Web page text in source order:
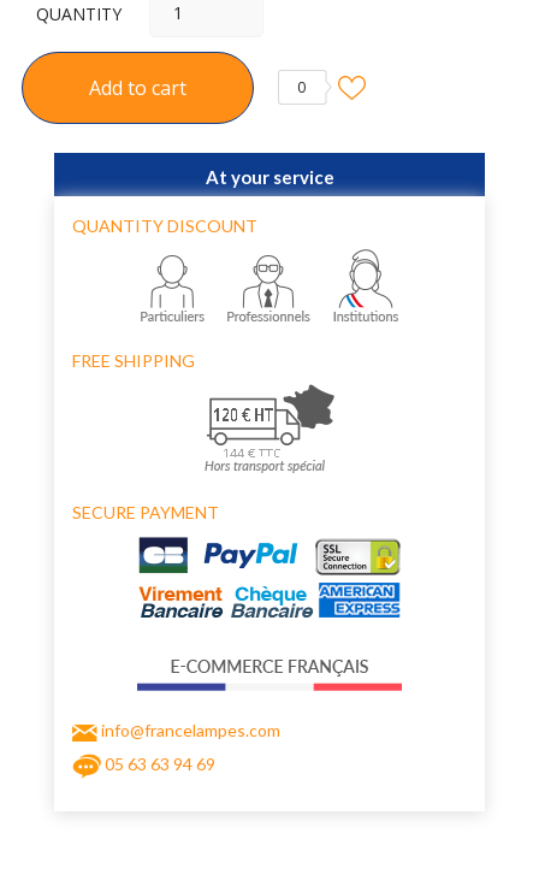
QUANTITY
Add to cart 0
At your service
QUANTITY DISCOUNT
FREE SHIPPING
SECURE PAYMENT
info@francelampes.com
05 63 63 94 69